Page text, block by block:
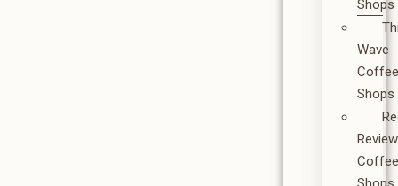
Shops
Wave
Shops